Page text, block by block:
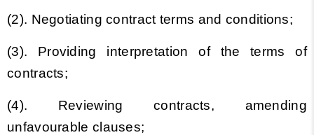
(2). Negotiating contract terms and conditions;
(3). Providing interpretation of the terms of
contracts;
(4). Reviewing contracts, amending
unfavourable clauses;